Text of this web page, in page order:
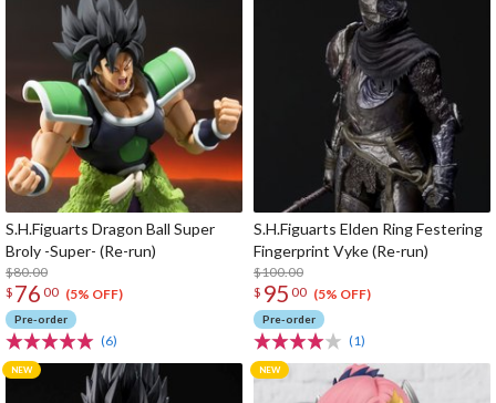
S.H.Figuarts Dragon Ball Super
Broly -Super- (Re-run)
$80.00
$ 76 00 (5% OFF)
Pre-order
(6)
S.H.Figuarts Elden Ring Festering
Fingerprint Vyke (Re-run)
$100.00
$ 95 00 (5% OFF)
Pre-order
(1)